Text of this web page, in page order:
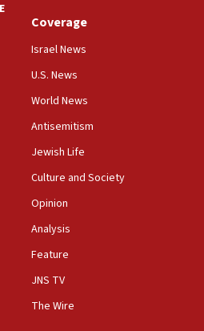
on phone with
about debate in race for
on Canadian campuses, gov
a ‘wake-up call,’ CIJA
Dr. Fauci in contempt of
Yemeni gov troops in
Coverage
Israel News
U.S. News
World News
Antisemitism
Jewish Life
Culture and Society
Opinion
Analysis
Feature
JNS TV
The Wire